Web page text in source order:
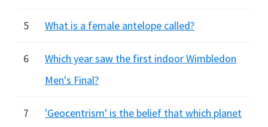
5 What is a female antelope called?
6
Which year saw the first indoor Wimbledon
Men's Final?
7
'Geocentrism' is the belief that which planet